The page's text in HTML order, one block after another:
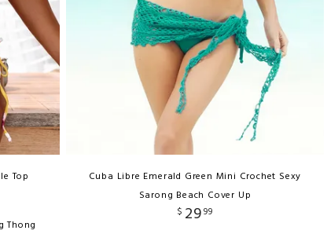
Top
Thong
Cuba Libre Emerald Green Mini Crochet Sexy
Sarong Beach Cover Up
$ 2999